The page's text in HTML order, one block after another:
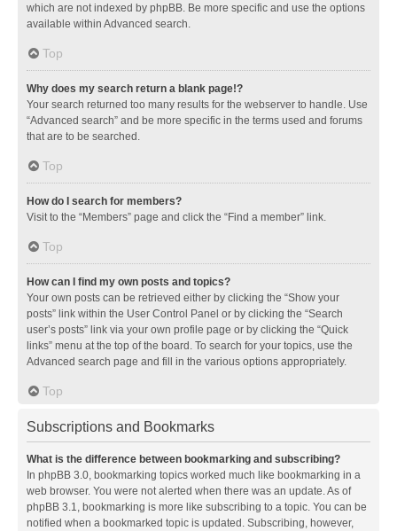
which are not indexed by phpBB. Be more specific and use the options
available within Advanced search.
Top
Why does my search return a blank page!?
Your search returned too many results for the webserver to handle. Use
“Advanced search” and be more specific in the terms used and forums
that are to be searched.
Top
How do I search for members?
Visit to the “Members” page and click the “Find a member” link.
Top
How can I find my own posts and topics?
Your own posts can be retrieved either by clicking the “Show your
posts” link within the User Control Panel or by clicking the “Search
user’s posts” link via your own profile page or by clicking the “Quick
links” menu at the top of the board. To search for your topics, use the
Advanced search page and fill in the various options appropriately.
Top
Subscriptions and Bookmarks
What is the difference between bookmarking and subscribing?
In phpBB 3.0, bookmarking topics worked much like bookmarking in a
web browser. You were not alerted when there was an update. As of
phpBB 3.1, bookmarking is more like subscribing to a topic. You can be
notified when a bookmarked topic is updated. Subscribing, however,